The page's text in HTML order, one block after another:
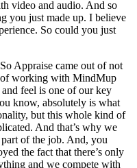
video and audio. And so
you just made up. I believe
So could you just
Appraise came out of not
of working with MindMup
feel is one of our key
know, absolutely is what
but this whole kind of
And that’s why we
of the job. And, you
the fact that there’s only
and we compete with